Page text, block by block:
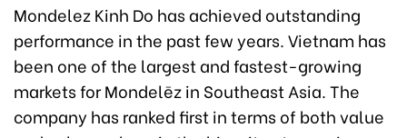
Mondelez Kinh Do has achieved outstanding
performance in the past few years. Vietnam has
been one of the largest and fastest-growing
markets for Mondelēz in Southeast Asia. The
company has ranked first in terms of both value